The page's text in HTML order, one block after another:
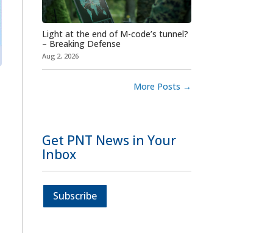
Light at the end of M-code’s tunnel?
– Breaking Defense
Aug 2, 2026
More Posts →
Get PNT News in Your
Inbox
Subscribe